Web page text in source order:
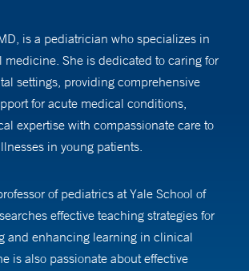
is a pediatrician who specializes in
medicine. She is dedicated to caring for
settings, providing comprehensive
for acute medical conditions,
expertise with compassionate care to
in young patients.
of pediatrics at Yale School of
effective teaching strategies for
and enhancing learning in clinical
is also passionate about effective